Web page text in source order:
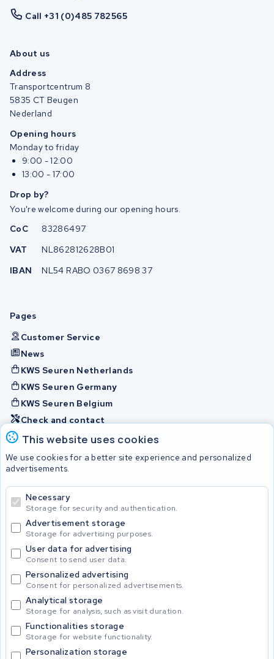
This website uses cookies
We use cookies for a better site experience and personalized
advertisements.
Necessary
Storage for security and authentication.
Advertisement storage
Storage for advertising purposes.
User data for advertising
Consent to send user data.
Personalized advertising
Consent for personalized advertisements.
Analytical storage
Storage for analysis, such as visit duration.
Functionalities storage
Storage for website functionality.
Personalization storage
Call +31 (0)485 782565
About us
Address
Transportcentrum 8
5835 CT Beugen
Nederland
Opening hours
Monday to friday
9:00 - 12:00
13:00 - 17:00
Drop by?
You're welcome during our opening hours.
CoC
83286497
VAT
NL862812628B01
IBAN
NL54 RABO 0367 8698 37
Pages
Customer Service
News
KWS Seuren Netherlands
KWS Seuren Germany
KWS Seuren Belgium
Check and contact
Batteries